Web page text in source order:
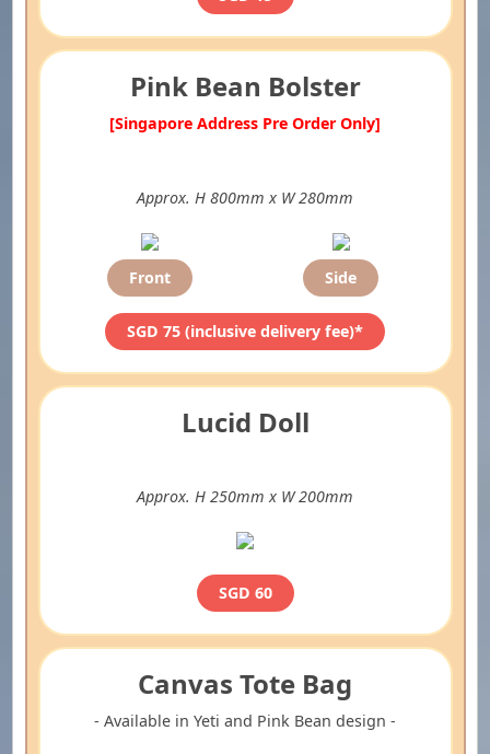
Pink Bean Bolster
[Singapore Address Pre Order Only]
Approx. H 800mm x W 280mm
Front Side
SGD 75 (inclusive delivery fee)*
Lucid Doll
Approx. H 250mm x W 200mm
SGD 60
Canvas Tote Bag
- Available in Yeti and Pink Bean design -